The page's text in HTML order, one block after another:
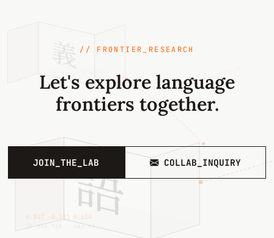
語
edge_type
hypernym
0.847 −0.231 0.614
// dim:768 · cwn_v3
// FRONTIER_RESEARCH
Let's explore language
frontiers together.
JOIN_THE_LAB COLLAB_INQUIRY